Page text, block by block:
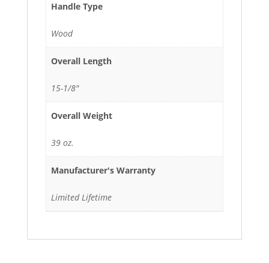
Handle Type
Wood
Overall Length
15-1/8"
Overall Weight
39 oz.
Manufacturer's Warranty
Limited Lifetime